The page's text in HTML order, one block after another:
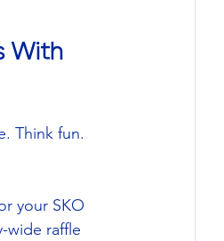
With
Think fun.
your SKO
wide raffle